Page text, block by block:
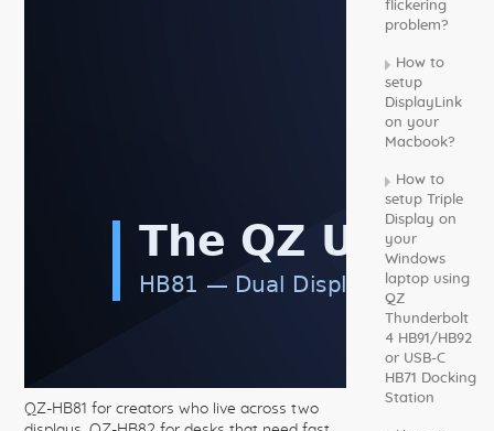
QZ-HB81 for creators who live across two
flickering
problem?
How to
setup
DisplayLink
on your
Macbook?
How to
setup Triple
Display on
your
Windows
laptop using
QZ
Thunderbolt
4 HB91/HB92
or USB-C
HB71 Docking
Station